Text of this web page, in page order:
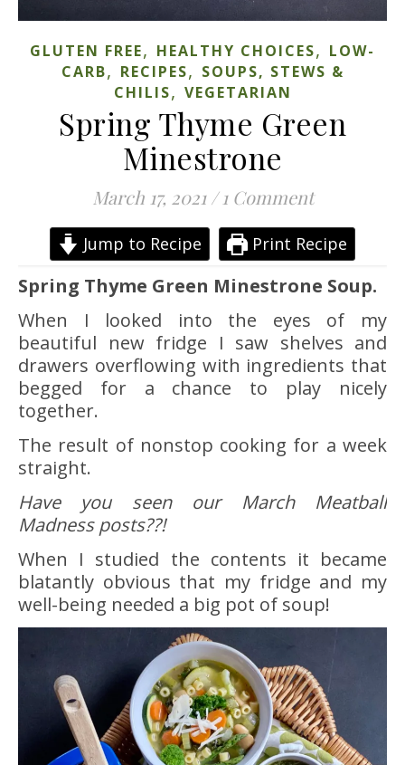
GLUTEN FREE, HEALTHY CHOICES, LOW-
CARB, RECIPES, SOUPS, STEWS &
CHILIS, VEGETARIAN
Spring Thyme Green
Minestrone
March 17, 2021 / 1 Comment
Jump to Recipe Print Recipe
Spring Thyme Green Minestrone Soup.
When I looked into the eyes of my
beautiful new fridge I saw shelves and
drawers overflowing with ingredients that
begged for a chance to play nicely
together.
The result of nonstop cooking for a week
straight.
Have you seen our March Meatball
Madness posts??!
When I studied the contents it became
blatantly obvious that my fridge and my
well-being needed a big pot of soup!